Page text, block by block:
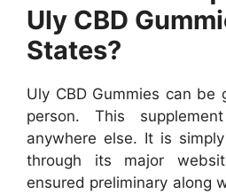
Uly CBD
States?
Uly CBD Gummies can be
person. This
anywhere else. It is
through its major
ensured preliminary along